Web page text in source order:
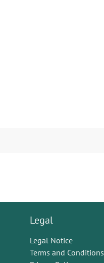
Legal
Legal Notice
Terms and Conditions